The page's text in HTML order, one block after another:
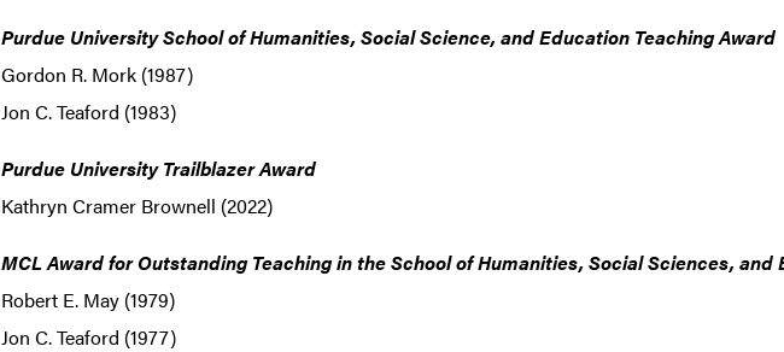
Purdue University School of Humanities, Social Science, and Education Teaching Award
Gordon R. Mork (1987)
Jon C. Teaford (1983)
Purdue University Trailblazer Award
Kathryn Cramer Brownell (2022)
MCL Award for Outstanding Teaching in the School of Humanities, Social Sciences, and
Robert E. May (1979)
Jon C. Teaford (1977)